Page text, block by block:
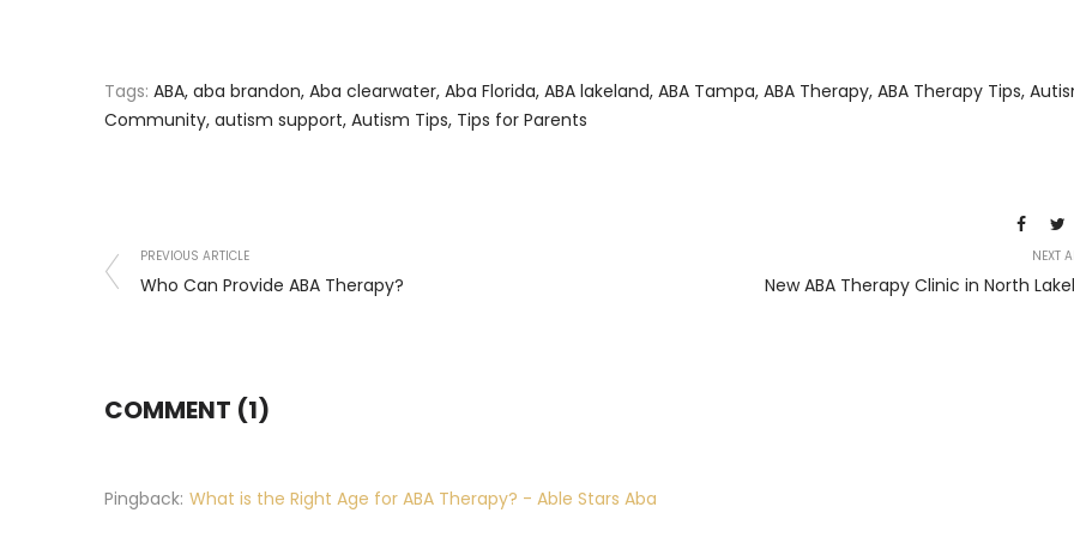
Tags: ABA, aba brandon, Aba clearwater, Aba Florida, ABA lakeland, ABA Tampa, ABA Therapy, ABA Therapy Tips,
Community, autism support, Autism Tips, Tips for Parents
PREVIOUS ARTICLE
Who Can Provide ABA Therapy?
NEXT
New ABA Therapy Clinic in North
COMMENT (1)
Pingback: What is the Right Age for ABA Therapy? - Able Stars Aba